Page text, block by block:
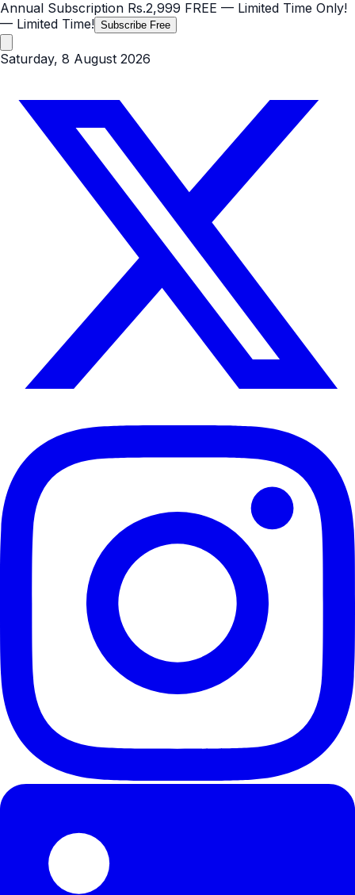
Annual Subscription Rs.2,999 FREE — Limited Time Only!
— Limited Time! Subscribe Free
Saturday, 8 August 2026